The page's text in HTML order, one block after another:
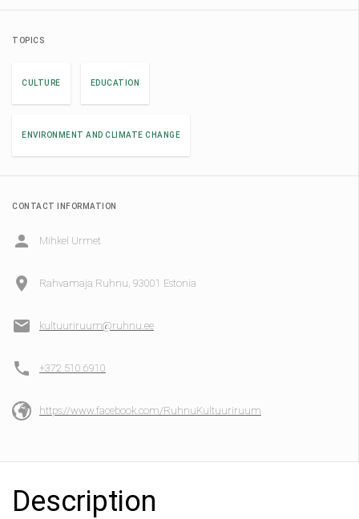
TOPICS
CULTURE EDUCATION
ENVIRONMENT AND CLIMATE CHANGE
CONTACT INFORMATION
Mihkel Urmet
Rahvamaja Ruhnu, 93001 Estonia
kultuuriruum@ruhnu.ee
+372 510 6910
https://www.facebook.com/RuhnuKultuuriruum
Description